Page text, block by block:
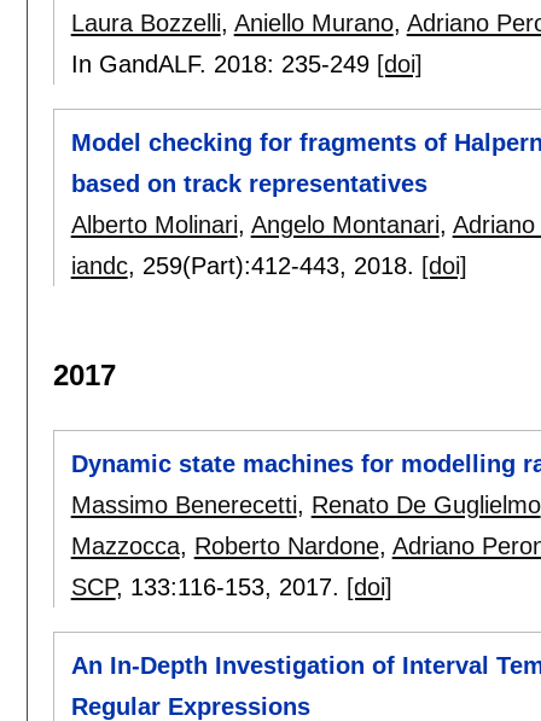
Laura Bozzelli, Aniello Murano, Adriano
In GandALF. 2018: 235-249 [doi]
Model checking for fragments of
based on track representatives
Alberto Molinari, Angelo Montanari,
iandc, 259(Part):412-443, 2018. [doi]
2017
Dynamic state machines for modelling
Massimo Benerecetti, Renato De Guglielmo
Mazzocca, Roberto Nardone, Adriano
SCP, 133:116-153, 2017. [doi]
An In-Depth Investigation of Interval
Regular Expressions